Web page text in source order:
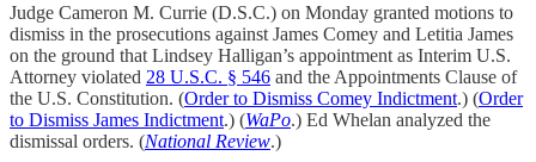
Judge Cameron M. Currie (D.S.C.) on Monday granted motions to
dismiss in the prosecutions against James Comey and Letitia James
on the ground that Lindsey Halligan’s appointment as Interim U.S.
Attorney violated 28 U.S.C. § 546 and the Appointments Clause of
the U.S. Constitution. (Order to Dismiss Comey Indictment.) (Order
to Dismiss James Indictment.) (WaPo.) Ed Whelan analyzed the
dismissal orders. (National Review.)